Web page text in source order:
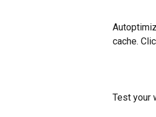
cache.
Test your